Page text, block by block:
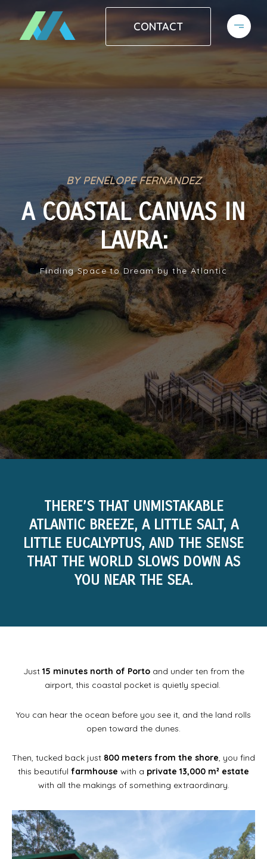
CONTACT
BY PENELOPE FERNANDEZ
A COASTAL CANVAS IN
LAVRA:
Finding Space to Dream by the Atlantic
THERE’S THAT UNMISTAKABLE
ATLANTIC BREEZE, A LITTLE SALT, A
LITTLE EUCALYPTUS, AND THE SENSE
THAT THE WORLD SLOWS DOWN AS
YOU NEAR THE SEA.
Just 15 minutes north of Portoand under ten from the
airport, this coastal pocket is quietly special.
You can hear the ocean before you see it, and the land rolls
open toward the dunes.
Then, tucked back just 800 meters from the shore, you find
this beautiful farmhouse with a private 13,000 m² estate
with all the makings of something extraordinary.